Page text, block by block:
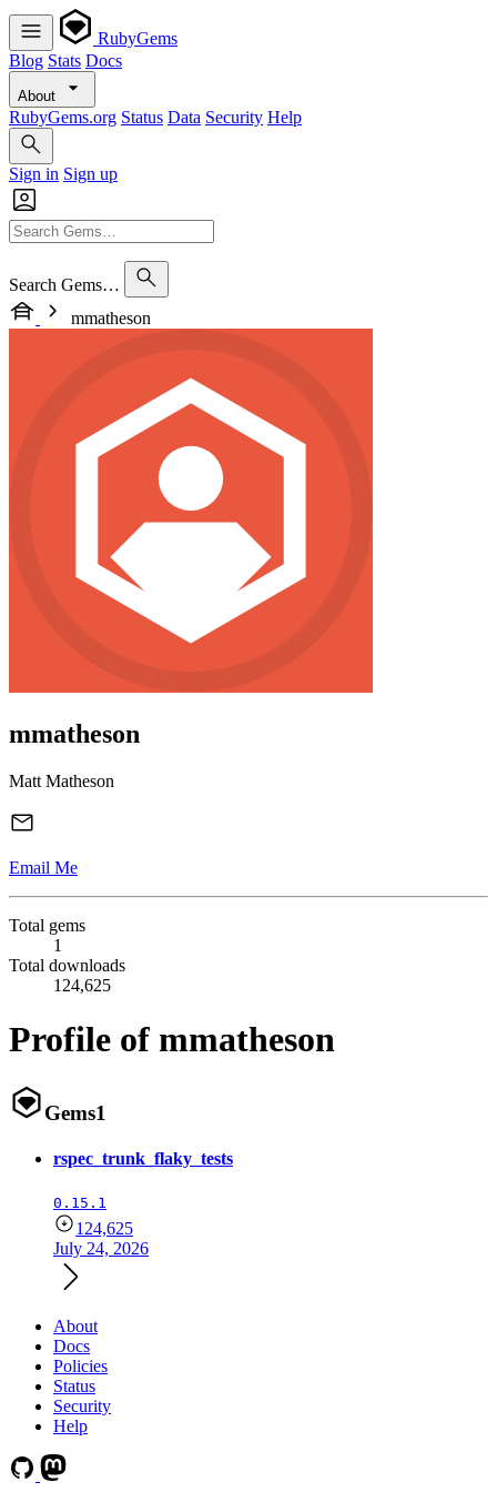
RubyGems
Blog Stats Docs
About
RubyGems.org Status Data Security Help
Sign in Sign up
Search Gems…
mmatheson
mmatheson
Matt Matheson
Email Me
Total gems
1
Total downloads
124,625
Profile of mmatheson
Gems1
rspec_trunk_flaky_tests
0.15.1
124,625
July 24, 2026
About
Docs
Policies
Status
Security
Help